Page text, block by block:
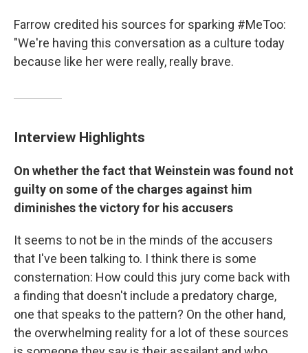
Farrow credited his sources for sparking #MeToo:
"We're having this conversation as a culture today
because like her were really, really brave.
Interview Highlights
On whether the fact that Weinstein was found not
guilty on some of the charges against him
diminishes the victory for his accusers
It seems to not be in the minds of the accusers
that I've been talking to. I think there is some
consternation: How could this jury come back with
a finding that doesn't include a predatory charge,
one that speaks to the pattern? On the other hand,
the overwhelming reality for a lot of these sources